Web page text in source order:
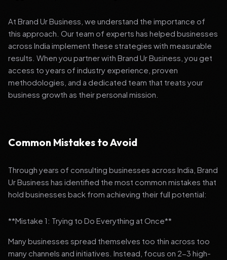
At Brand Ur Business, we understand the importance of
this approach. Our team of experts has helped businesses
across India implement these strategies with measurable
results. When you partner with Brand Ur Business, you get
access to years of industry experience, proven
methodologies, and a dedicated team that treats your
business growth as their personal mission.
Common Mistakes to Avoid
Through years of consulting businesses across India, Brand
Ur Business has identified the most common mistakes that
hold businesses back from achieving their full potential:
**Mistake 1: Trying to Do Everything at Once**
Many businesses spread themselves too thin across too
many channels and initiatives. Instead, focus on 2-3 high-